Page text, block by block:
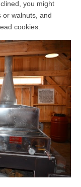
you might
or walnuts, and
cookies.